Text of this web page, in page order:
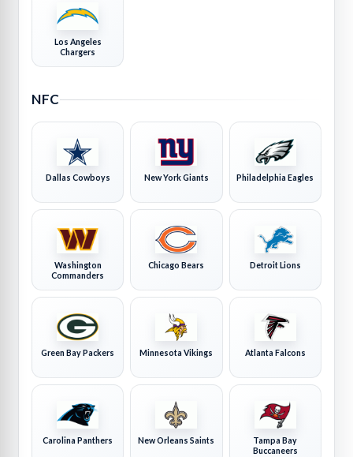
Los Angeles
Chargers
NFC
Dallas Cowboys New York Giants Philadelphia Eagles
Washington
Commanders
Chicago Bears Detroit Lions
Green Bay Packers Minnesota Vikings Atlanta Falcons
Carolina Panthers New Orleans Saints
Tampa Bay
Buccaneers